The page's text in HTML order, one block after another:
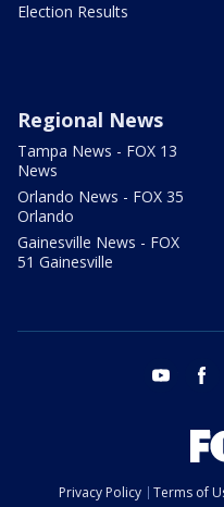
Election Results
Regional News
Tampa News - FOX 13
News
Orlando News - FOX 35
Orlando
Gainesville News - FOX
51 Gainesville
youtube
Privacy Policy Terms of